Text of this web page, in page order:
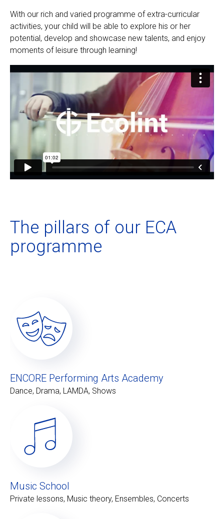
With our rich and varied programme of extra-curricular
activities, your child will be able to explore his or her
potential, develop and showcase new talents, and enjoy
moments of leisure through learning!
The pillars of our ECA
programme
ENCORE Performing Arts Academy
Dance, Drama, LAMDA, Shows
Music School
Private lessons, Music theory, Ensembles, Concerts